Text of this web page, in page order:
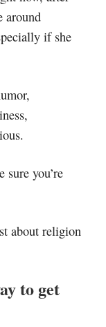
around
if she
you’re
about religion
to get